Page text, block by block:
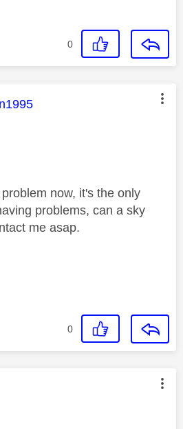
0
was authored by:
now, it's the only
problems, can a sky
me asap.
0
was authored by: